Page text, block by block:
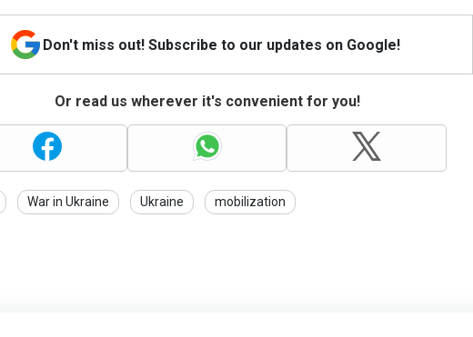
Don't miss out! Subscribe to our updates on Google!
Or read us wherever it's convenient for you!
War in Ukraine Ukraine mobilization